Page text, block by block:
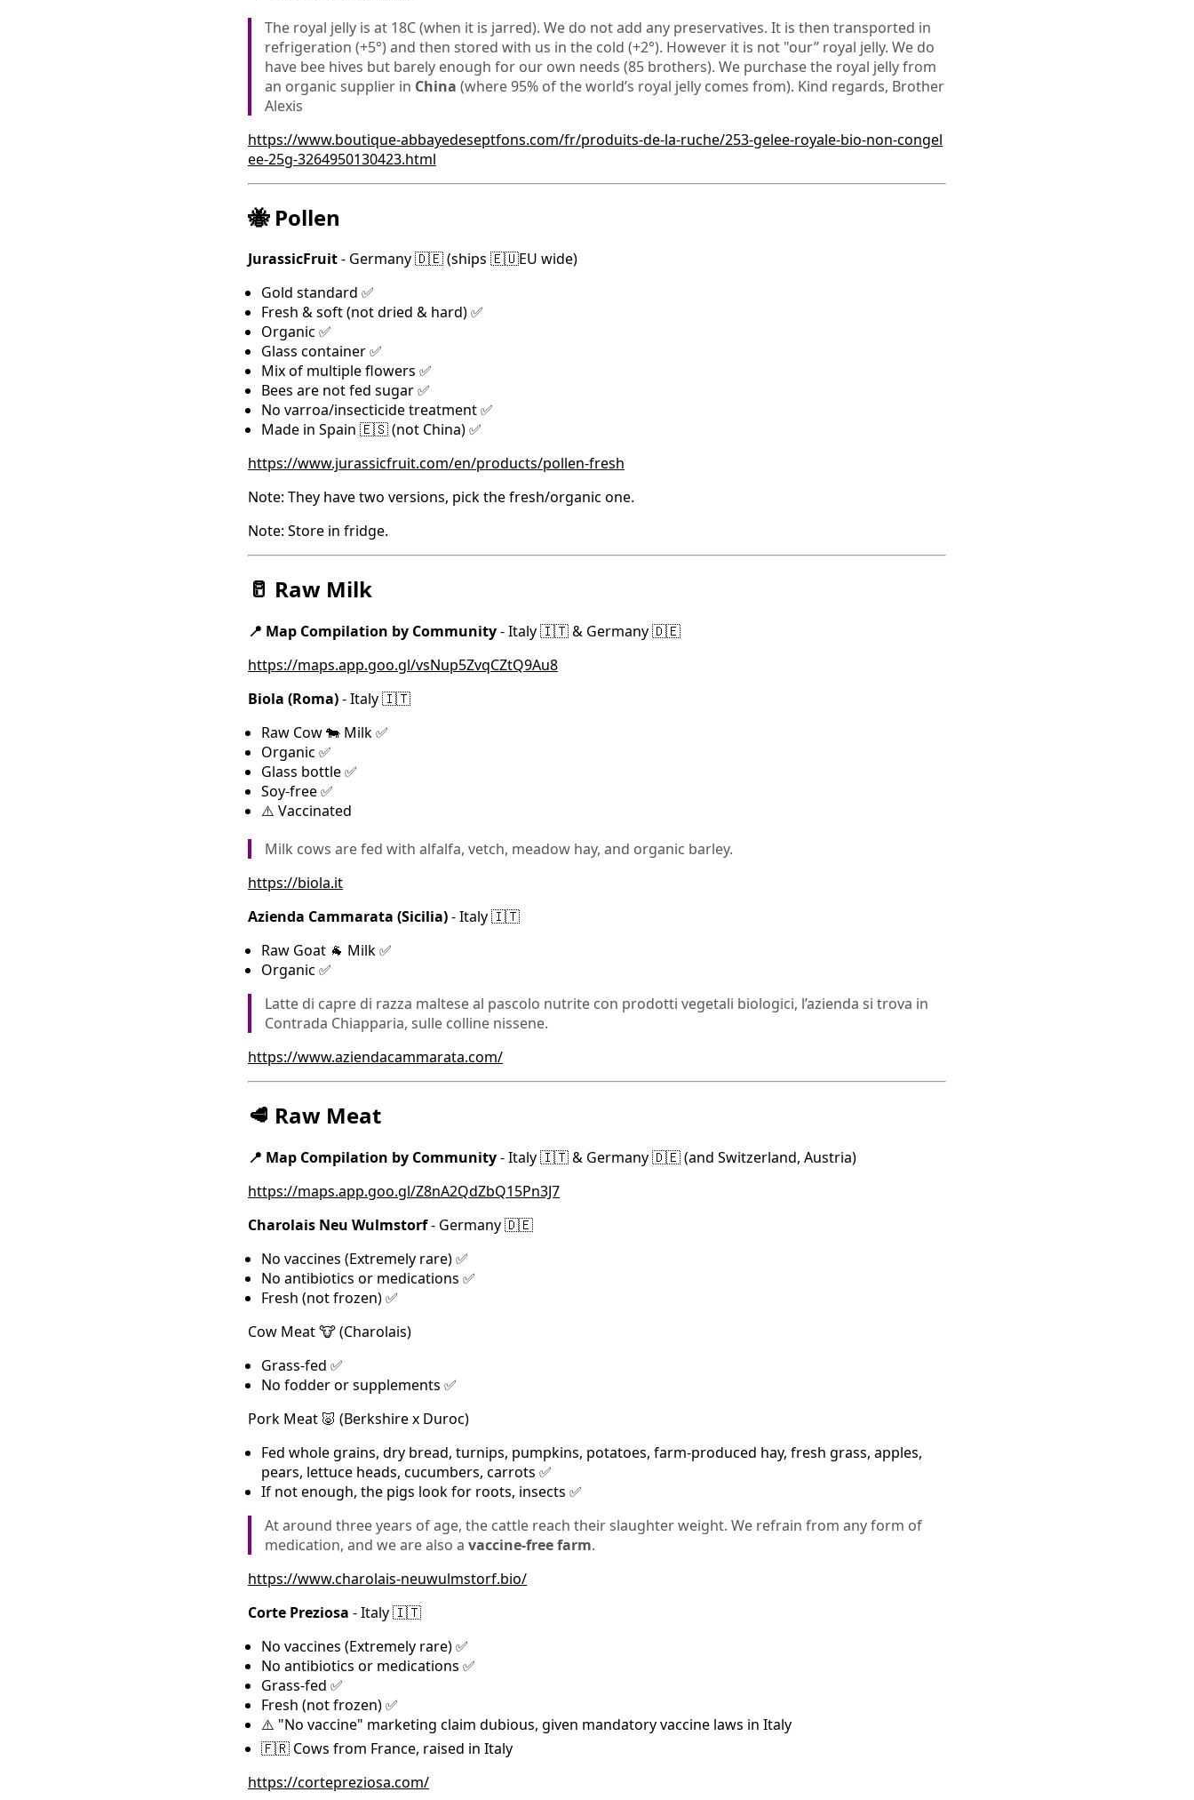
The royal jelly is at 18C (when it is jarred). We do not add any preservatives. It is then transported in
refrigeration (+5°) and then stored with us in the cold (+2°). However it is not "our” royal jelly. We do
have bee hives but barely enough for our own needs (85 brothers). We purchase the royal jelly from
an organic supplier in China (where 95% of the world’s royal jelly comes from). Kind regards, Brother
Alexis
https://www.boutique-abbayedeseptfons.com/fr/produits-de-la-ruche/253-gelee-royale-bio-non-congel
ee-25g-3264950130423.html
🐝 Pollen
JurassicFruit- Germany 🇩🇪 (ships 🇪🇺EU wide)
Gold standard ✅
Fresh & soft (not dried & hard) ✅
Organic ✅
Glass container ✅
Mix of multiple flowers ✅
Bees are not fed sugar ✅
No varroa/insecticide treatment ✅
Made in Spain 🇪🇸 (not China) ✅
https://www.jurassicfruit.com/en/products/pollen-fresh
Note: They have two versions, pick the fresh/organic one.
Note: Store in fridge.
🥛 Raw Milk
📍 Map Compilation by Community- Italy 🇮🇹 & Germany 🇩🇪
https://maps.app.goo.gl/vsNup5ZvqCZtQ9Au8
Biola (Roma)- Italy 🇮🇹
Raw Cow 🐄 Milk ✅
Organic ✅
Glass bottle ✅
Soy-free ✅
⚠️ Vaccinated
Milk cows are fed with alfalfa, vetch, meadow hay, and organic barley.
https://biola.it
Azienda Cammarata (Sicilia)- Italy 🇮🇹
Raw Goat 🐐 Milk ✅
Organic ✅
Latte di capre di razza maltese al pascolo nutrite con prodotti vegetali biologici, l’azienda si trova in
Contrada Chiapparia, sulle colline nissene.
https://www.aziendacammarata.com/
🥩 Raw Meat
📍 Map Compilation by Community- Italy 🇮🇹 & Germany 🇩🇪 (and Switzerland, Austria)
https://maps.app.goo.gl/Z8nA2QdZbQ15Pn3J7
Charolais Neu Wulmstorf- Germany 🇩🇪
No vaccines (Extremely rare) ✅
No antibiotics or medications ✅
Fresh (not frozen) ✅
Cow Meat 🐮 (Charolais)
Grass-fed ✅
No fodder or supplements ✅
Pork Meat 🐷 (Berkshire x Duroc)
Fed whole grains, dry bread, turnips, pumpkins, potatoes, farm-produced hay, fresh grass, apples,
pears, lettuce heads, cucumbers, carrots ✅
If not enough, the pigs look for roots, insects ✅
At around three years of age, the cattle reach their slaughter weight. We refrain from any form of
medication, and we are also a vaccine-free farm.
https://www.charolais-neuwulmstorf.bio/
Corte Preziosa - Italy 🇮🇹
No vaccines (Extremely rare) ✅
No antibiotics or medications ✅
Grass-fed ✅
Fresh (not frozen) ✅
⚠️ "No vaccine" marketing claim dubious, given mandatory vaccine laws in Italy
🇫🇷 Cows from France, raised in Italy
https://cortepreziosa.com/